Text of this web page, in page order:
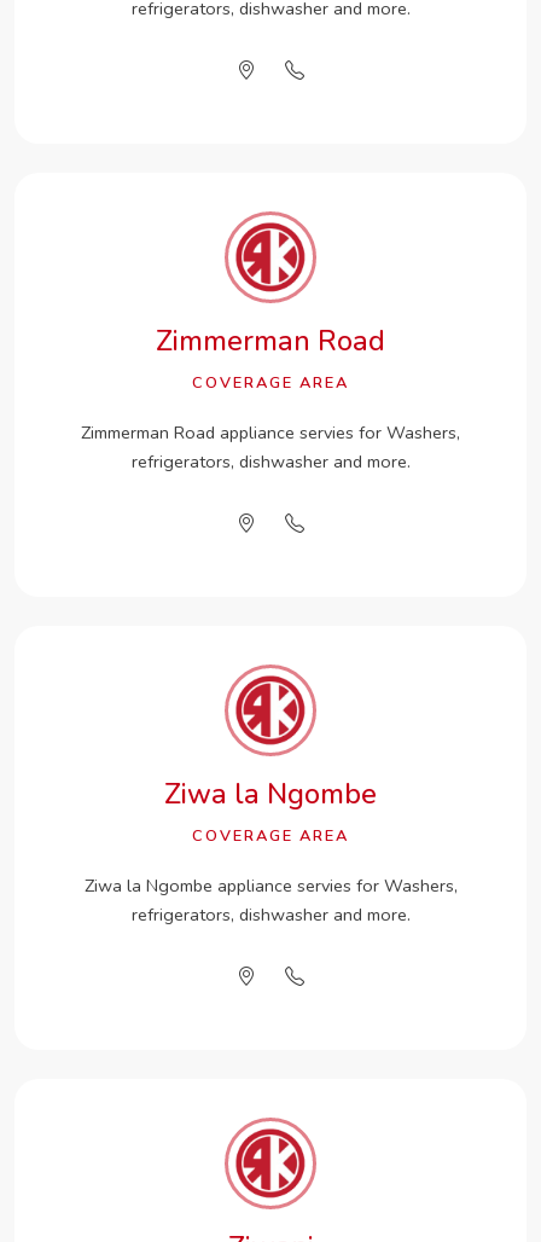
refrigerators, dishwasher and more.
Zimmerman Road
COVERAGE AREA
Zimmerman Road appliance servies for Washers,
refrigerators, dishwasher and more.
Ziwa la Ngombe
COVERAGE AREA
Ziwa la Ngombe appliance servies for Washers,
refrigerators, dishwasher and more.